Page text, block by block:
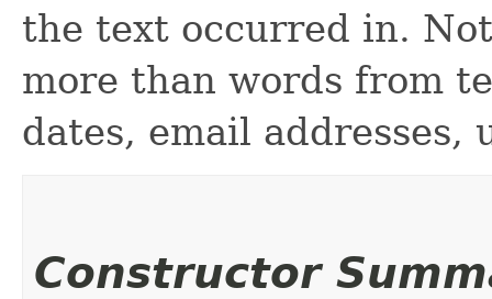
the text occurred in.
more than words from
dates, email addresses,
Constructor